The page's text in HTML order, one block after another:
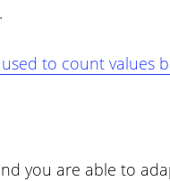
used to count values
you are able to